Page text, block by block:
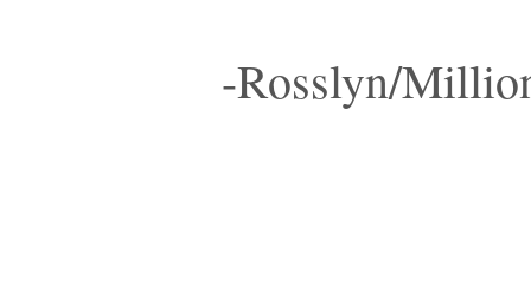
-Rosslyn/